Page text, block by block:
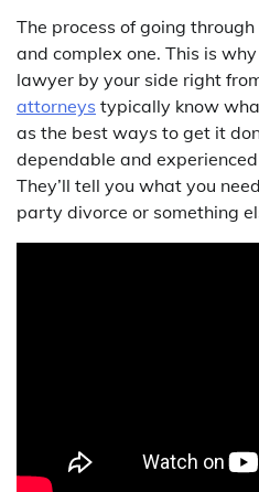
The process of going
and complex one. This is
lawyer by your side right
attorneys typically know
as the best ways to get it
dependable and
They’ll tell you what you
party divorce or something